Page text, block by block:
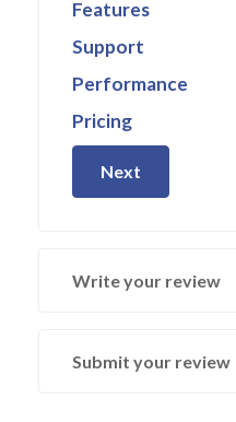
Features
Support
Performance
Pricing
Next
Write your review
Submit your review